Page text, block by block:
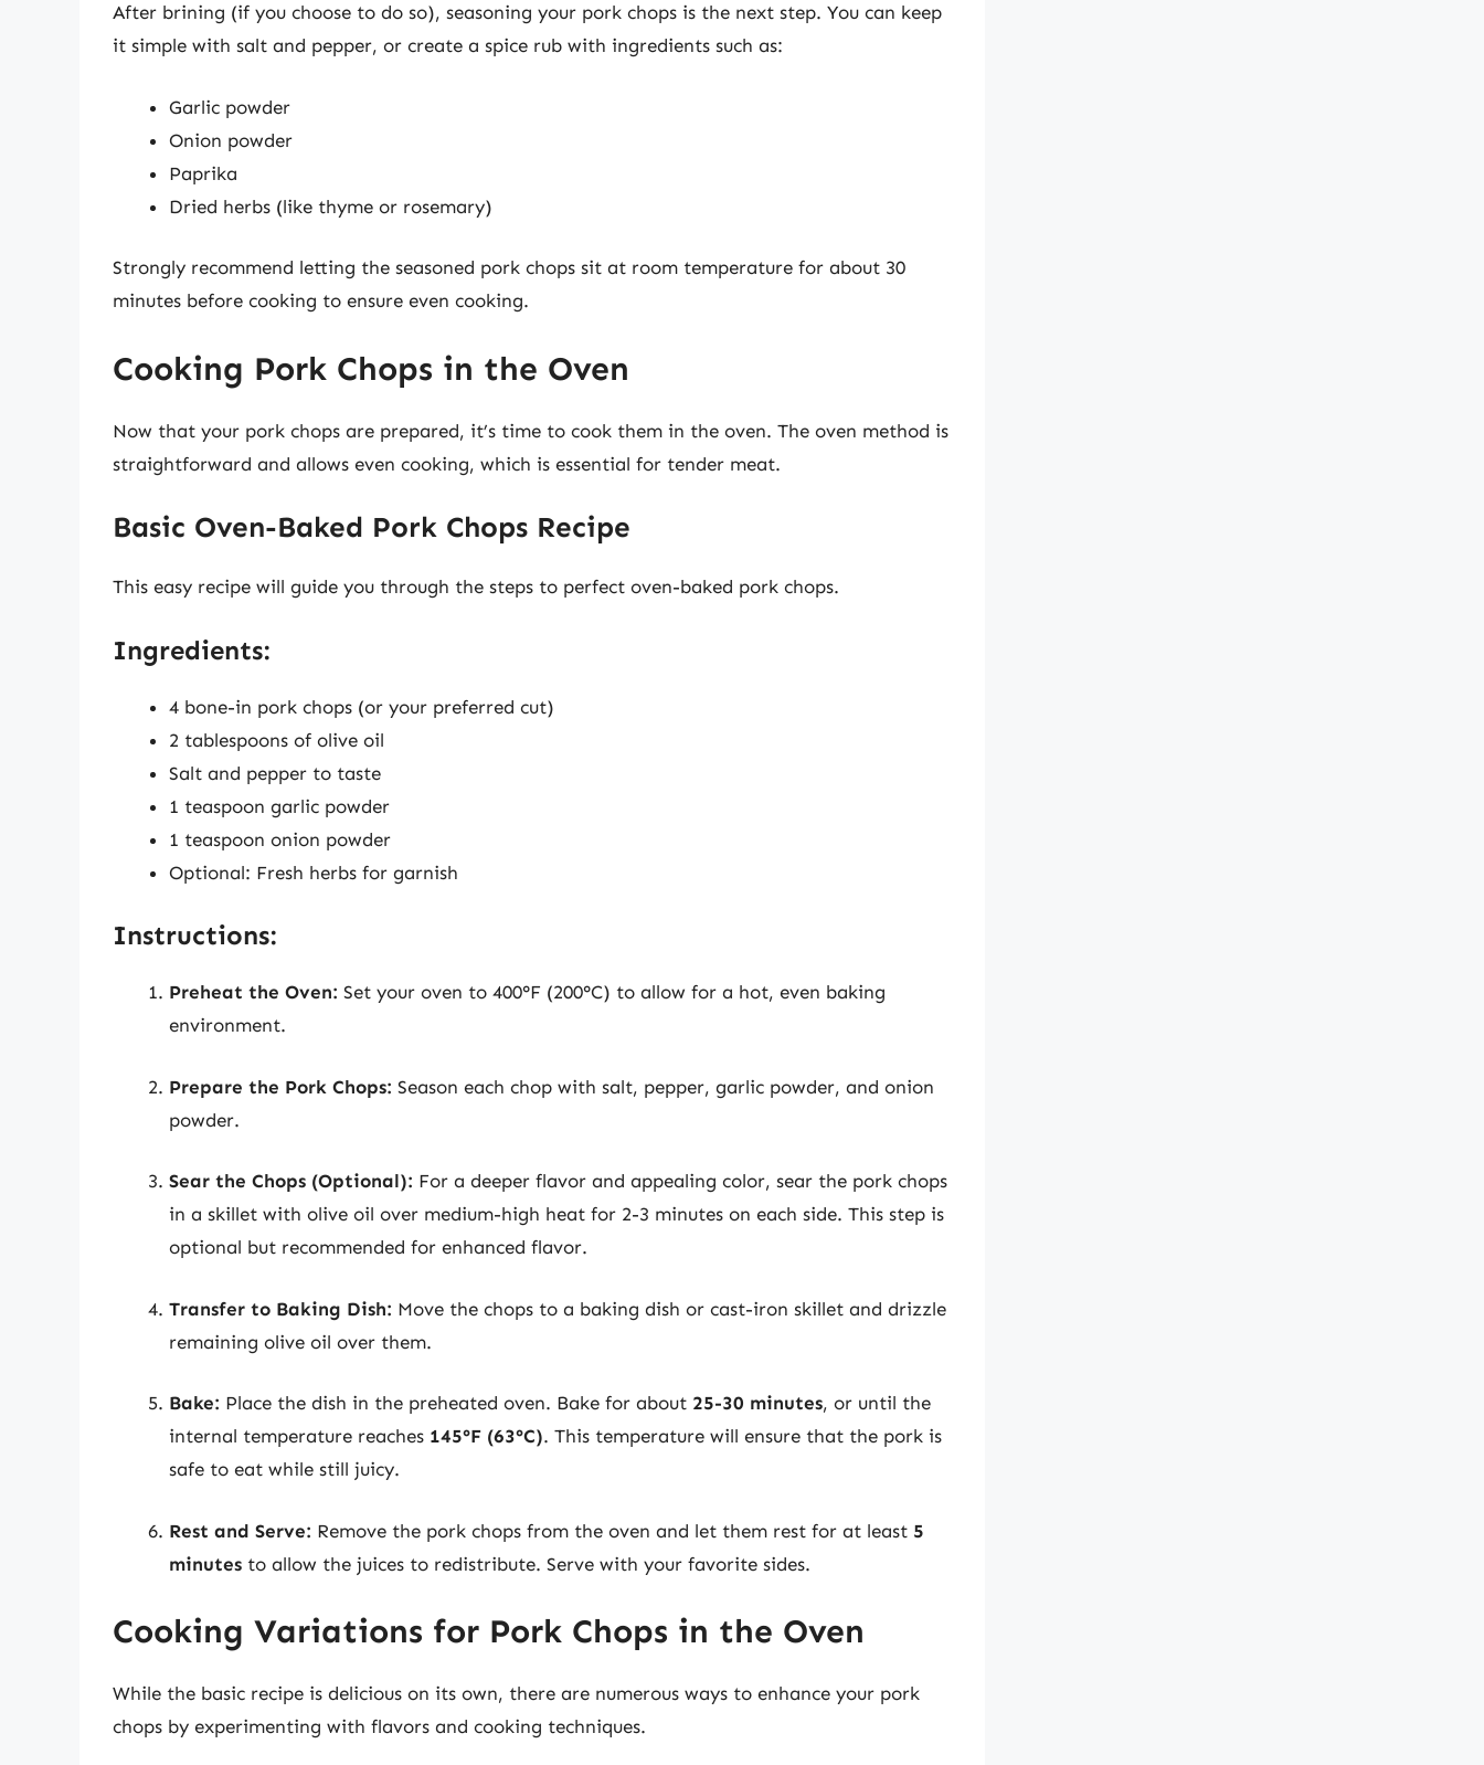
After brining (if you choose to do so), seasoning your pork chops is the next step. You can keep
it simple with salt and pepper, or create a spice rub with ingredients such as:
Garlic powder
Onion powder
Paprika
Dried herbs (like thyme or rosemary)
Strongly recommend letting the seasoned pork chops sit at room temperature for about 30
minutes before cooking to ensure even cooking.
Cooking Pork Chops in the Oven
Now that your pork chops are prepared, it’s time to cook them in the oven. The oven method is
straightforward and allows even cooking, which is essential for tender meat.
Basic Oven-Baked Pork Chops Recipe
This easy recipe will guide you through the steps to perfect oven-baked pork chops.
Ingredients:
4 bone-in pork chops (or your preferred cut)
2 tablespoons of olive oil
Salt and pepper to taste
1 teaspoon garlic powder
1 teaspoon onion powder
Optional: Fresh herbs for garnish
Instructions:
Preheat the Oven: Set your oven to 400°F (200°C) to allow for a hot, even baking
environment.
Prepare the Pork Chops: Season each chop with salt, pepper, garlic powder, and onion
powder.
Sear the Chops (Optional): For a deeper flavor and appealing color, sear the pork chops
in a skillet with olive oil over medium-high heat for 2-3 minutes on each side. This step is
optional but recommended for enhanced flavor.
Transfer to Baking Dish: Move the chops to a baking dish or cast-iron skillet and drizzle
remaining olive oil over them.
Bake: Place the dish in the preheated oven. Bake for about 25-30 minutes, or until the
internal temperature reaches 145°F (63°C). This temperature will ensure that the pork is
safe to eat while still juicy.
Rest and Serve: Remove the pork chops from the oven and let them rest for at least 5
minutes to allow the juices to redistribute. Serve with your favorite sides.
Cooking Variations for Pork Chops in the Oven
While the basic recipe is delicious on its own, there are numerous ways to enhance your pork
chops by experimenting with flavors and cooking techniques.